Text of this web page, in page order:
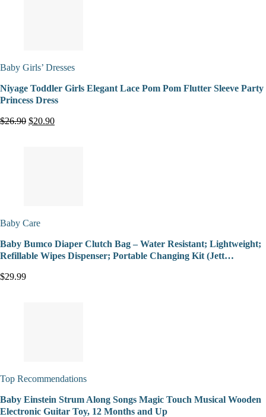
Baby Girls’ Dresses
Niyage Toddler Girls Elegant Lace Pom Pom Flutter Sleeve Party
Princess Dress
$26.90 $20.90
Baby Care
Baby Bumco Diaper Clutch Bag – Water Resistant; Lightweight;
Refillable Wipes Dispenser; Portable Changing Kit (Jett…
$29.99
Top Recommendations
Baby Einstein Strum Along Songs Magic Touch Musical Wooden
Electronic Guitar Toy, 12 Months and Up